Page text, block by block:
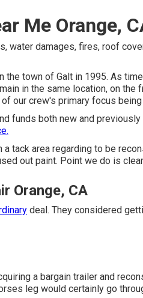
Me Orange,
water damages, fires, roof
the town of Galt in 1995. As
in the same location, on the
our crew's primary focus
funds both new and
tack area regarding to be
out paint. Point we do is
Orange, CA
deal. They considered
a bargain trailer and
leg would certainly go